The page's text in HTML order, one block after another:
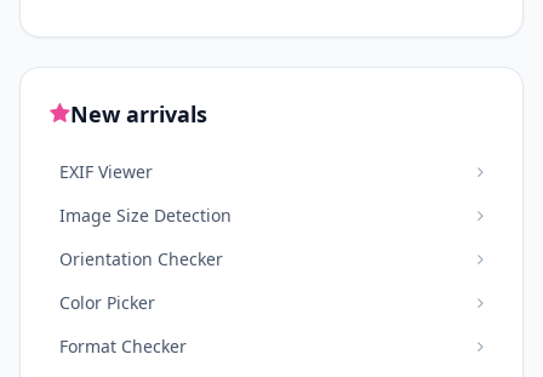
New arrivals
EXIF Viewer
Image Size Detection
Orientation Checker
Color Picker
Format Checker